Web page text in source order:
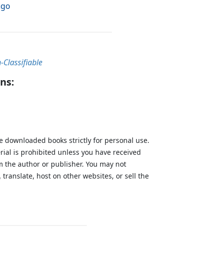
Classifiable
downloaded books strictly for personal use.
is prohibited unless you have received
the author or publisher. You may not
host on other websites, or sell the